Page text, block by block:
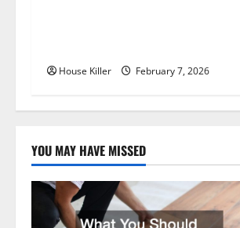
o
n
House Killer February 7, 2026
YOU MAY HAVE MISSED